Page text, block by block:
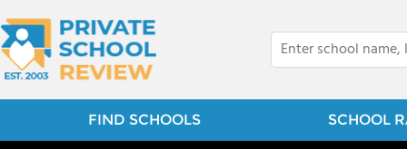
FIND SCHOOLS SCHOOL